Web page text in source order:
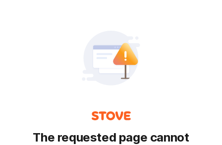
The requested page cannot